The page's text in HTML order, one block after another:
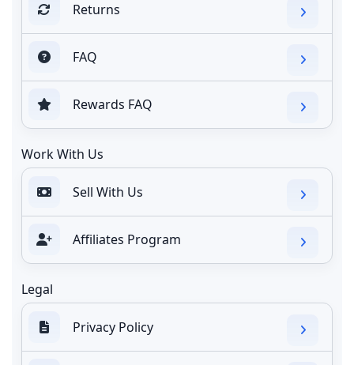
Returns
FAQ
Rewards FAQ
Work With Us
Sell With Us
Affiliates Program
Legal
Privacy Policy